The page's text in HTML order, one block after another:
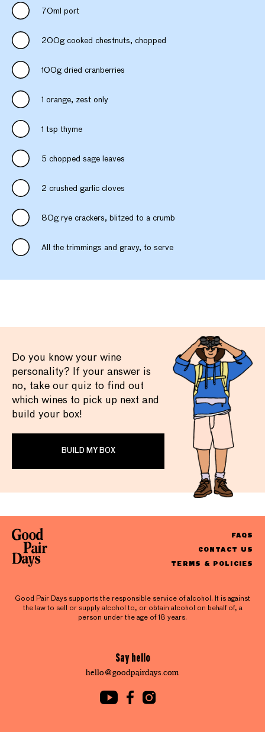
70ml port
200g cooked chestnuts, chopped
100g dried cranberries
1 orange, zest only
1 tsp thyme
5 chopped sage leaves
2 crushed garlic cloves
80g rye crackers, blitzed to a crumb
All the trimmings and gravy, to serve
Do you know your wine
personality? If your answer is
no, take our quiz to find out
which wines to pick up next and
build your box!
BUILD MY BOX
FAQS
CONTACT US
TERMS & POLICIES
Good Pair Days supports the responsible service of alcohol. It is against
the law to sell or supply alcohol to, or obtain alcohol on behalf of, a
person under the age of 18 years.
Say hello
hello@goodpairdays.com